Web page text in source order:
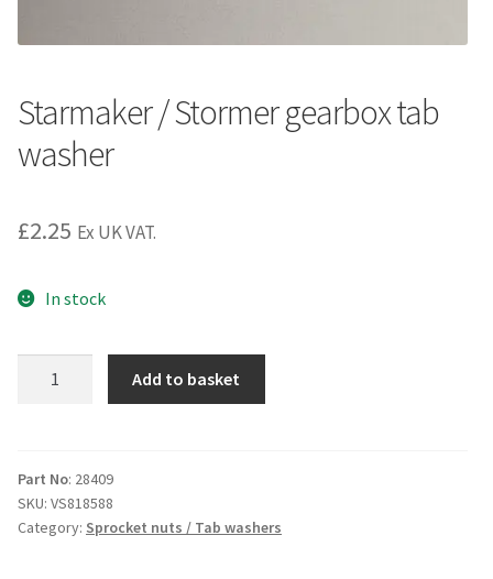
Starmaker / Stormer gearbox tab
washer
£2.25 Ex UK VAT.
In stock
tab
washer
quantity
Add to basket
Part No: 28409
SKU: VS818588
Category: Sprocket nuts / Tab washers